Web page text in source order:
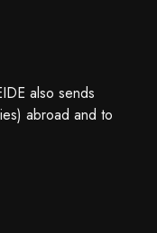
also sends
abroad and to